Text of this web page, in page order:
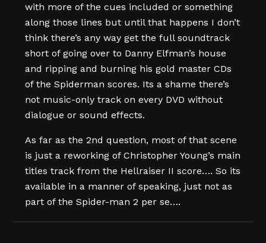
with more of the cues included or something
along those lines but until that happens I don’t
think there’s any way get the full soundtrack
short of going over to Danny Elfman’s house
and ripping and burning his gold master CDs
of the Spiderman scores. Its a shame there’s
not music-only track on every DVD without
dialogue or sound effects.
As far as the 2nd question, most of that scene
is just a reworking of Christopher Young’s main
titles track from the Hellraiser II score…. So its
available in a manner of speaking, just not as
part of the Spider-man 2 per se….